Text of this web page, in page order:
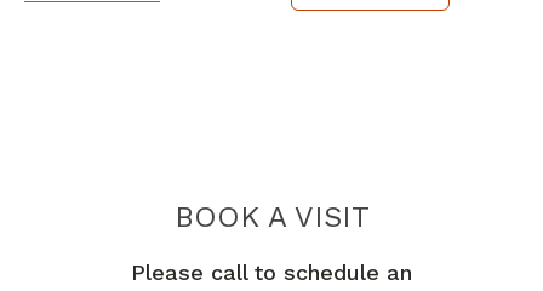
BOOK A VISITABDULLA M
Please call to schedule an